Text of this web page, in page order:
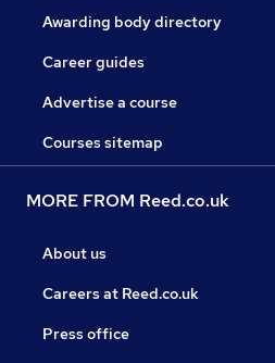
Awarding body directory
Career guides
Advertise a course
Courses sitemap
MORE FROM Reed.co.uk
About us
Careers at Reed.co.uk
Press office